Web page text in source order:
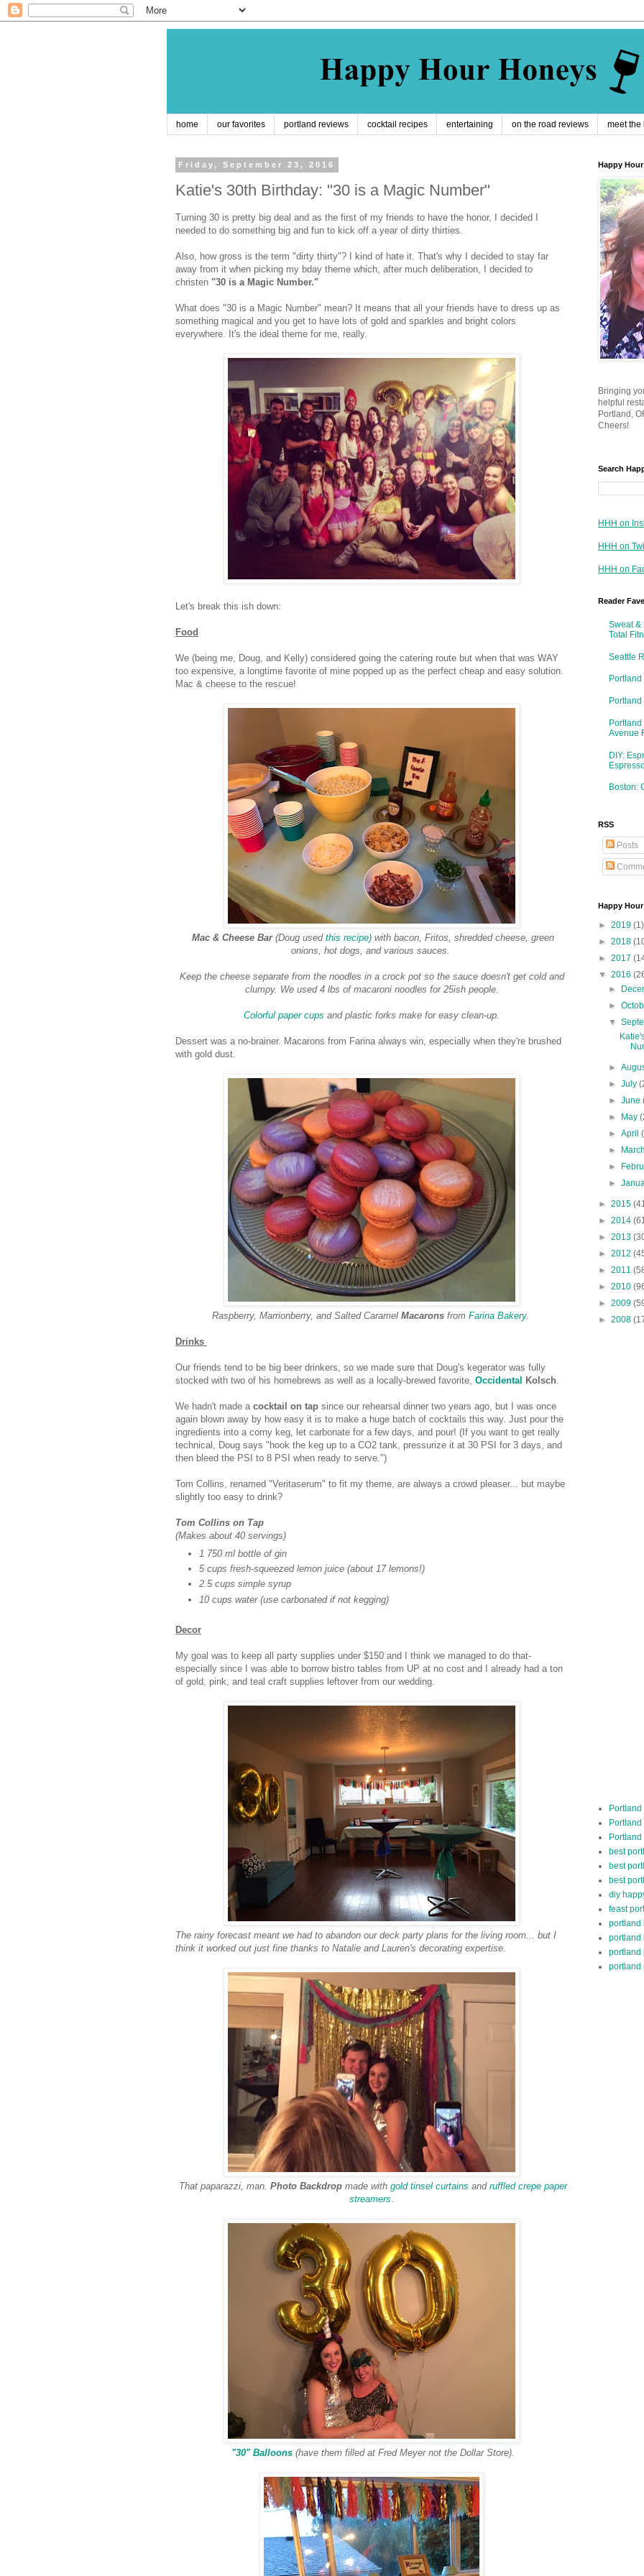
home our favorites portland reviews cocktail recipes entertaining on the road reviews meet the
Friday, September 23, 2016
Katie's 30th Birthday: "30 is a Magic Number"
Turning 30 is pretty big deal and as the first of my friends to have the honor, I decided I
needed to do something big and fun to kick off a year of dirty thirties.
Also, how gross is the term "dirty thirty"? I kind of hate it. That's why I decided to stay far
away from it when picking my bday theme which, after much deliberation, I decided to
christen "30 is a Magic Number."
What does "30 is a Magic Number" mean? It means that all your friends have to dress up as
something magical and you get to have lots of gold and sparkles and bright colors
everywhere. It's the ideal theme for me, really.
Let's break this ish down:
Food
We (being me, Doug, and Kelly) considered going the catering route but when that was WAY
too expensive, a longtime favorite of mine popped up as the perfect cheap and easy solution.
Mac & cheese to the rescue!
Mac & Cheese Bar(Doug used this recipe) with bacon, Fritos, shredded cheese, green
onions, hot dogs, and various sauces.
Keep the cheese separate from the noodles in a crock pot so the sauce doesn't get cold and
clumpy. We used 4 lbs of macaroni noodles for 25ish people.
Colorful paper cups and plastic forks make for easy clean-up.
Dessert was a no-brainer. Macarons from Farina always win, especially when they're brushed
with gold dust.
Raspberry, Marrionberry, and Salted Caramel Macaronsfrom Farina Bakery.
Drinks
Our friends tend to be big beer drinkers, so we made sure that Doug's kegerator was fully
stocked with two of his homebrews as well as a locally-brewed favorite, Occidental Kolsch.
We hadn't made a cocktail on tap since our rehearsal dinner two years ago, but I was once
again blown away by how easy it is to make a huge batch of cocktails this way. Just pour the
ingredients into a corny keg, let carbonate for a few days, and pour! (If you want to get really
technical, Doug says " hook the keg up to a CO2 tank, pressurize it at 30 PSI for 3 days, and
then bleed the PSI to 8 PSI when ready to serve.")
Tom Collins, renamed "Veritaserum" to fit my theme, are always a crowd pleaser... but maybe
slightly too easy to drink?
Tom Collins on Tap
(Makes about 40 servings)
1 750 ml bottle of gin
5 cups fresh-squeezed lemon juice (about 17 lemons!)
2.5 cups simple syrup
10 cups water (use carbonated if not kegging)
Decor
My goal was to keep all party supplies under $150 and I think we managed to do that-
especially since I was able to borrow bistro tables from UP at no cost and I already had a ton
of gold, pink, and teal craft supplies leftover from our wedding.
The rainy forecast meant we had to abandon our deck party plans for the living room... but I
think it worked out just fine thanks to Natalie and Lauren's decorating expertise.
That paparazzi, man. Photo Backdrop made with gold tinsel curtains and ruffled crepe paper
streamers.
"30" Balloons (have them filled at Fred Meyer not the Dollar Store).
Happy
Bringing
helpful
Portland,
Cheers!
Search
HHH on
HHH on
HHH on
Reader
Sweat &
Total
Seattle
Portland
Avenue
DIY:
Boston:
RSS
Posts
Happy
► 2019 (1)
► 2018
► 2017
▼ 2016
►
►
▼
►
►July
►June
► May
►April
►
►
►
► 2015
► 2014
► 2013
► 2012
► 2011
► 2010
► 2009
► 2008
Portland
best
best
best
diy
feast
portland
portland
portland
portland